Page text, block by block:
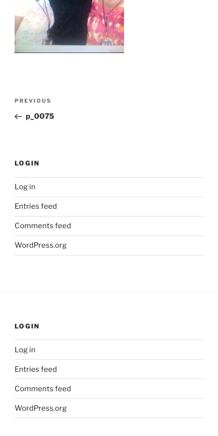
Previous
Post
PREVIOUS
p_0075
LOGIN
Log in
Entries feed
Comments feed
WordPress.org
LOGIN
Log in
Entries feed
Comments feed
WordPress.org